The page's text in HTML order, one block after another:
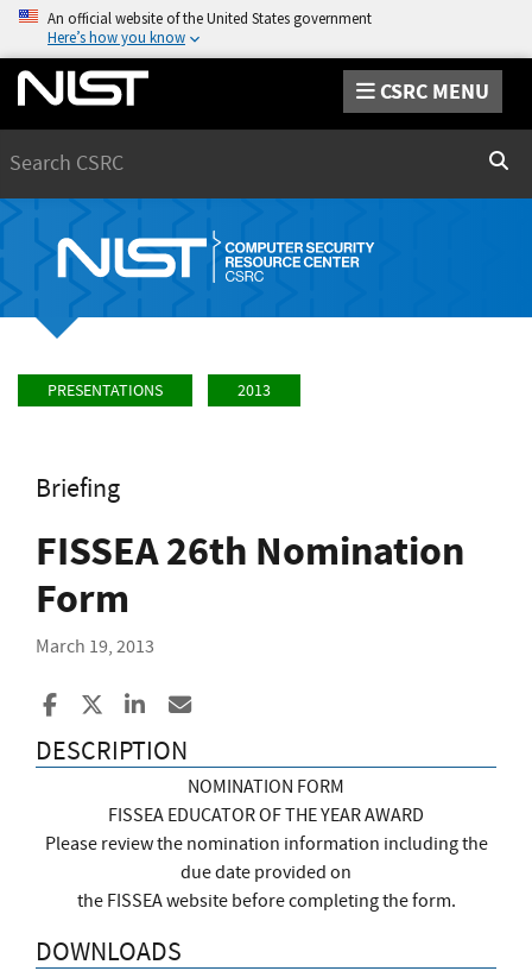
An official website of the United States government
Here’s how you know
CSRC MENU
PRESENTATIONS 2013
Briefing
FISSEA 26th Nomination
Form
March 19, 2013
Share to Facebook
Share to XShare to LinkedIn
DESCRIPTION
NOMINATION FORM
FISSEA EDUCATOR OF THE YEAR AWARD
Please review the nomination information including the
due date provided on
the FISSEA website before completing the form.
DOWNLOADS